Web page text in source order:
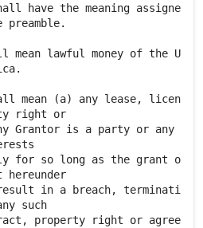
have the meaning assigne
lawful money of the U
mean (a) any lease, licen
right or
Grantor is a party or any
for so long as the grant o
in a breach, terminati
such
property right or agree